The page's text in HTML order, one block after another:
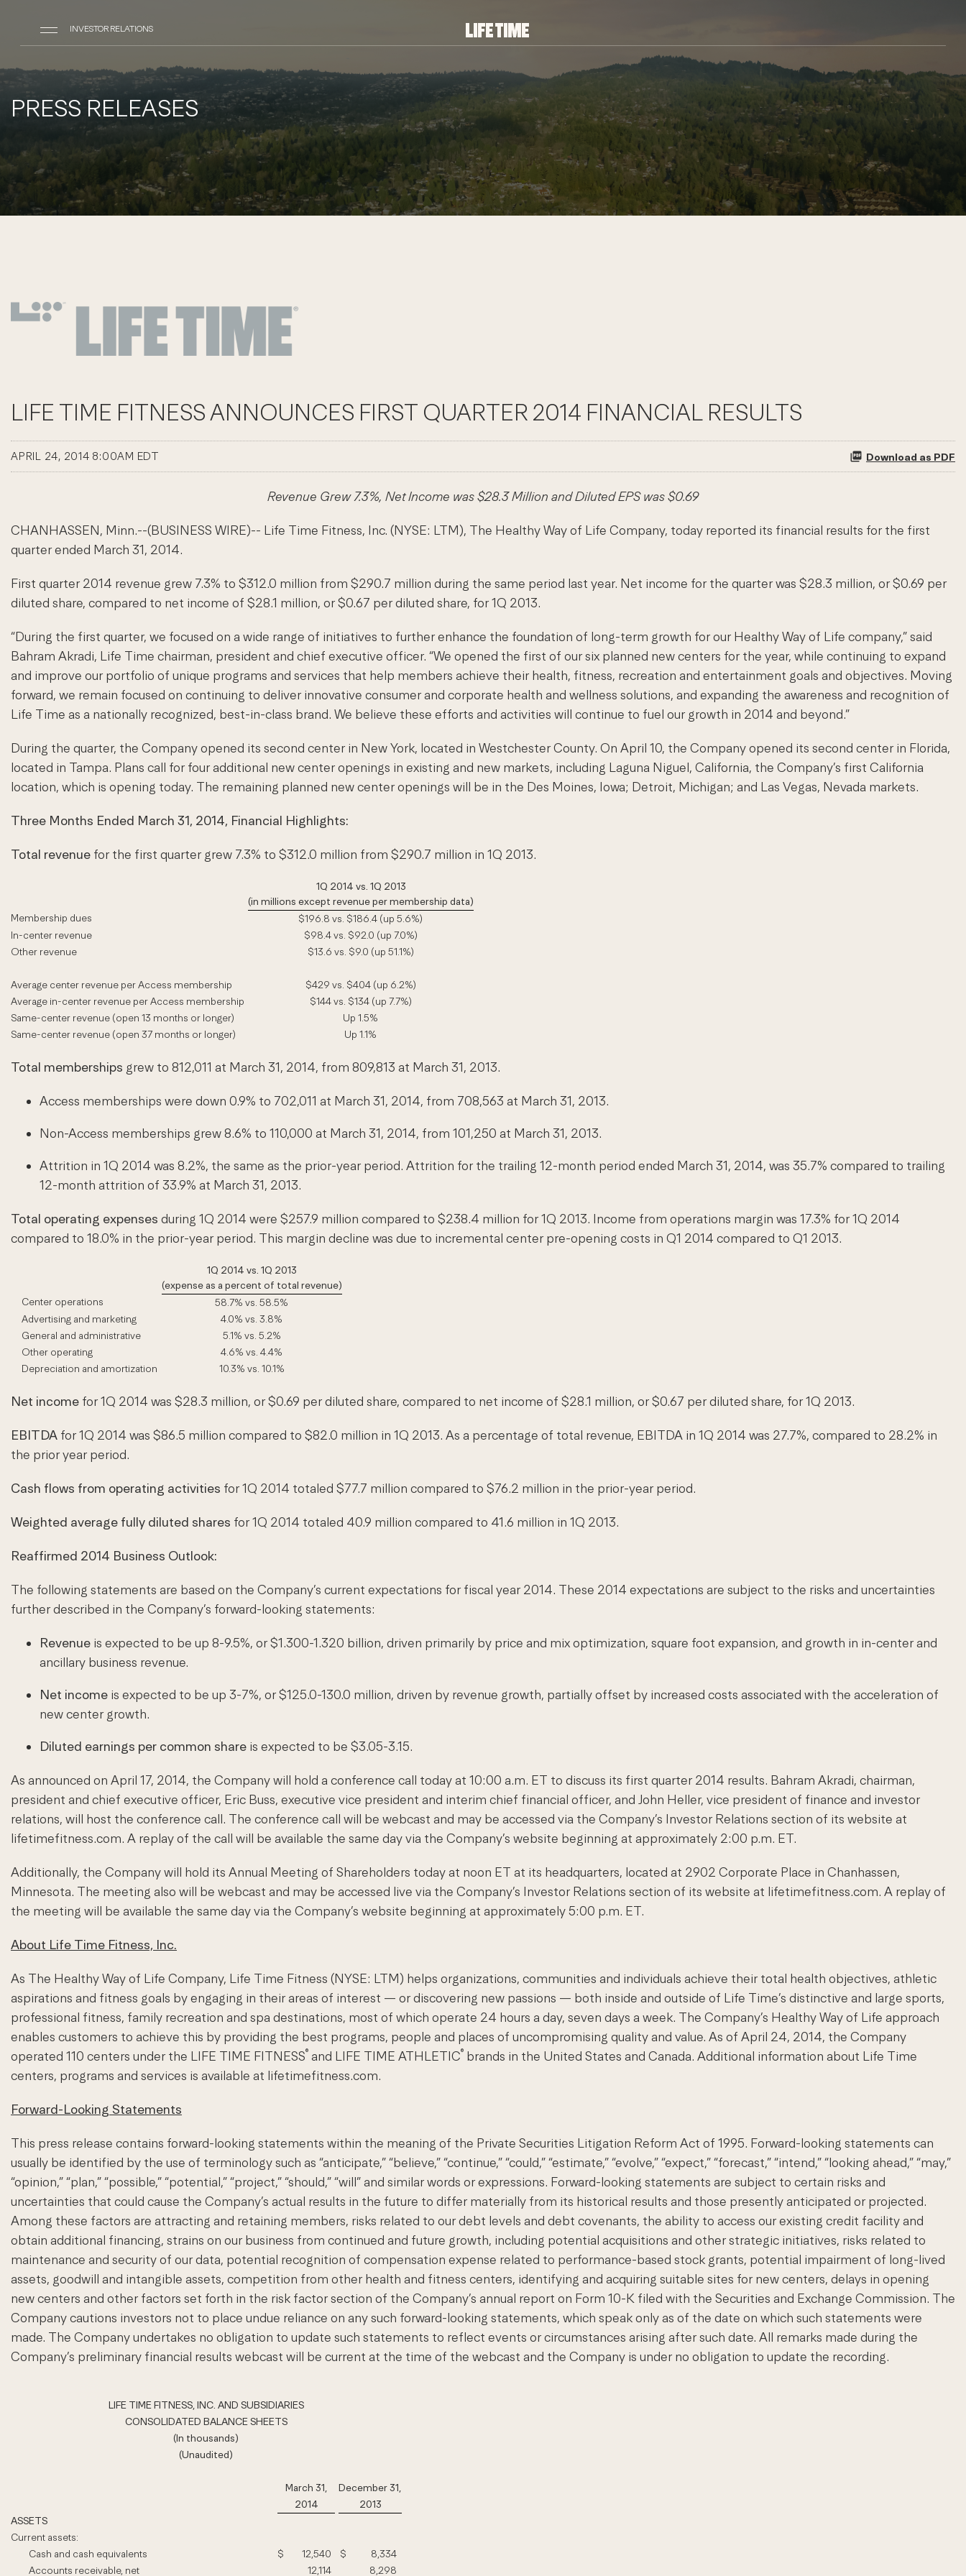
INVESTOR RELATIONS
PRESS RELEASES
LIFE TIME FITNESS ANNOUNCES FIRST QUARTER 2014 FINANCIAL RESULTS
APRIL 24, 2014 8:00AM EDT Download as PDF
Revenue Grew 7.3%, Net Income was $28.3 Million and Diluted EPS was $0.69
CHANHASSEN, Minn.--(BUSINESS WIRE)-- Life Time Fitness, Inc. (NYSE: LTM), The Healthy Way of Life Company, today reported its financial results for the first
quarter ended March 31, 2014.
First quarter 2014 revenue grew 7.3% to $312.0 million from $290.7 million during the same period last year. Net income for the quarter was $28.3 million, or $0.69 per
diluted share, compared to net income of $28.1 million, or $0.67 per diluted share, for 1Q 2013.
“During the first quarter, we focused on a wide range of initiatives to further enhance the foundation of long-term growth for our Healthy Way of Life company,” said
Bahram Akradi, Life Time chairman, president and chief executive officer. “We opened the first of our six planned new centers for the year, while continuing to expand
and improve our portfolio of unique programs and services that help members achieve their health, fitness, recreation and entertainment goals and objectives. Moving
forward, we remain focused on continuing to deliver innovative consumer and corporate health and wellness solutions, and expanding the awareness and recognition of
Life Time as a nationally recognized, best-in-class brand. We believe these efforts and activities will continue to fuel our growth in 2014 and beyond.”
During the quarter, the Company opened its second center in New York, located in Westchester County. On April 10, the Company opened its second center in Florida,
located in Tampa. Plans call for four additional new center openings in existing and new markets, including Laguna Niguel, California, the Company’s first California
location, which is opening today. The remaining planned new center openings will be in the Des Moines, Iowa; Detroit, Michigan; and Las Vegas, Nevada markets.
Three Months Ended March 31, 2014, Financial Highlights:
Total revenue for the first quarter grew 7.3% to $312.0 million from $290.7 million in 1Q 2013.
1Q 2014 vs. 1Q 2013
(in millions except revenue per membership data)
Membership dues
$196.8 vs. $186.4 (up 5.6%)
In-center revenue
$98.4 vs. $92.0 (up 7.0%)
Other revenue
$13.6 vs. $9.0 (up 51.1%)
Average center revenue per Access membership
$429 vs. $404 (up 6.2%)
Average in-center revenue per Access membership
$144 vs. $134 (up 7.7%)
Same-center revenue (open 13 months or longer)
Up 1.5%
Same-center revenue (open 37 months or longer)
Up 1.1%
Total memberships grew to 812,011 at March 31, 2014, from 809,813 at March 31, 2013.
Access memberships were down 0.9% to 702,011 at March 31, 2014, from 708,563 at March 31, 2013.
Non-Access memberships grew 8.6% to 110,000 at March 31, 2014, from 101,250 at March 31, 2013.
Attrition in 1Q 2014 was 8.2%, the same as the prior-year period. Attrition for the trailing 12-month period ended March 31, 2014, was 35.7% compared to trailing
12-month attrition of 33.9% at March 31, 2013.
Total operating expenses during 1Q 2014 were $257.9 million compared to $238.4 million for 1Q 2013. Income from operations margin was 17.3% for 1Q 2014
compared to 18.0% in the prior-year period. This margin decline was due to incremental center pre-opening costs in Q1 2014 compared to Q1 2013.
1Q 2014 vs. 1Q 2013
(expense as a percent of total revenue)
Center operations
58.7% vs. 58.5%
Advertising and marketing
4.0% vs. 3.8%
General and administrative
5.1% vs. 5.2%
Other operating
4.6% vs. 4.4%
Depreciation and amortization
10.3% vs. 10.1%
Net income for 1Q 2014 was $28.3 million, or $0.69 per diluted share, compared to net income of $28.1 million, or $0.67 per diluted share, for 1Q 2013.
EBITDA for 1Q 2014 was $86.5 million compared to $82.0 million in 1Q 2013. As a percentage of total revenue, EBITDA in 1Q 2014 was 27.7%, compared to 28.2% in
the prior year period.
Cash flows from operating activities for 1Q 2014 totaled $77.7 million compared to $76.2 million in the prior-year period.
Weighted average fully diluted shares for 1Q 2014 totaled 40.9 million compared to 41.6 million in 1Q 2013.
Reaffirmed 2014 Business Outlook:
The following statements are based on the Company’s current expectations for fiscal year 2014. These 2014 expectations are subject to the risks and uncertainties
further described in the Company’s forward-looking statements:
Revenue is expected to be up 8-9.5%, or $1.300-1.320 billion, driven primarily by price and mix optimization, square foot expansion, and growth in in-center and
ancillary business revenue.
Net income is expected to be up 3-7%, or $125.0-130.0 million, driven by revenue growth, partially offset by increased costs associated with the acceleration of
new center growth.
Diluted earnings per common share is expected to be $3.05-3.15.
As announced on April 17, 2014, the Company will hold a conference call today at 10:00 a.m. ET to discuss its first quarter 2014 results. Bahram Akradi, chairman,
president and chief executive officer, Eric Buss, executive vice president and interim chief financial officer, and John Heller, vice president of finance and investor
relations, will host the conference call. The conference call will be webcast and may be accessed via the Company’s Investor Relations section of its website at
lifetimefitness.com. A replay of the call will be available the same day via the Company’s website beginning at approximately 2:00 p.m. ET.
Additionally, the Company will hold its Annual Meeting of Shareholders today at noon ET at its headquarters, located at 2902 Corporate Place in Chanhassen,
Minnesota. The meeting also will be webcast and may be accessed live via the Company’s Investor Relations section of its website at lifetimefitness.com. A replay of
the meeting will be available the same day via the Company’s website beginning at approximately 5:00 p.m. ET.
About Life Time Fitness, Inc.
As The Healthy Way of Life Company, Life Time Fitness (NYSE: LTM) helps organizations, communities and individuals achieve their total health objectives, athletic
aspirations and fitness goals by engaging in their areas of interest — or discovering new passions — both inside and outside of Life Time’s distinctive and large sports,
professional fitness, family recreation and spa destinations, most of which operate 24 hours a day, seven days a week. The Company’s Healthy Way of Life approach
enables customers to achieve this by providing the best programs, people and places of uncompromising quality and value. As of April 24, 2014, the Company
operated 110 centers under the LIFE TIME FITNESS® and LIFE TIME ATHLETIC® brands in the United States and Canada. Additional information about Life Time
centers, programs and services is available at lifetimefitness.com.
Forward-Looking Statements
This press release contains forward-looking statements within the meaning of the Private Securities Litigation Reform Act of 1995. Forward-looking statements can
usually be identified by the use of terminology such as “anticipate,” “believe,” “continue,” “could,” “estimate,” “evolve,” “expect,” “forecast,” “intend,” “looking ahead,” “may,”
“opinion,” “plan,” “possible,” “potential,” “project,” “should,” “will” and similar words or expressions. Forward-looking statements are subject to certain risks and
uncertainties that could cause the Company’s actual results in the future to differ materially from its historical results and those presently anticipated or projected.
Among these factors are attracting and retaining members, risks related to our debt levels and debt covenants, the ability to access our existing credit facility and
obtain additional financing, strains on our business from continued and future growth, including potential acquisitions and other strategic initiatives, risks related to
maintenance and security of our data, potential recognition of compensation expense related to performance-based stock grants, potential impairment of long-lived
assets, goodwill and intangible assets, competition from other health and fitness centers, identifying and acquiring suitable sites for new centers, delays in opening
new centers and other factors set forth in the risk factor section of the Company’s annual report on Form 10-K filed with the Securities and Exchange Commission. The
Company cautions investors not to place undue reliance on any such forward-looking statements, which speak only as of the date on which such statements were
made. The Company undertakes no obligation to update such statements to reflect events or circumstances arising after such date. All remarks made during the
Company’s preliminary financial results webcast will be current at the time of the webcast and the Company is under no obligation to update the recording.
LIFE TIME FITNESS, INC. AND SUBSIDIARIES
CONSOLIDATED BALANCE SHEETS
(In thousands)
(Unaudited)
March 31,
December 31,
2014
2013
ASSETS
Current assets:
Cash and cash equivalents
$ 12,540 $
8,334
Accounts receivable, net
12,114 8,298